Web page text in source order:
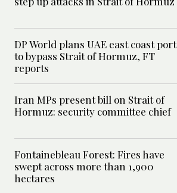
DP World plans UAE east coast port
to bypass Strait of Hormuz, FT
reports
Iran MPs present bill on Strait of
Hormuz: security committee chief
Fontainebleau Forest: Fires have
swept across more than 1,900
hectares